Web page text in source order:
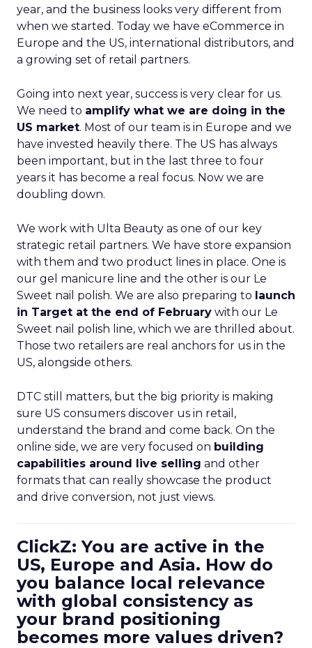
year, and the business looks very different from
when we started. Today we have eCommerce in
Europe and the US, international distributors, and
a growing set of retail partners.
Going into next year, success is very clear for us.
We need to amplify what we are doing in the
US market. Most of our team is in Europe and we
have invested heavily there. The US has always
been important, but in the last three to four
years it has become a real focus. Now we are
doubling down.
We work with Ulta Beauty as one of our key
strategic retail partners. We have store expansion
with them and two product lines in place. One is
our gel manicure line and the other is our Le
Sweet nail polish. We are also preparing to launch
in Target at the end of February with our Le
Sweet nail polish line, which we are thrilled about.
Those two retailers are real anchors for us in the
US, alongside others.
DTC still matters, but the big priority is making
sure US consumers discover us in retail,
understand the brand and come back. On the
online side, we are very focused on building
capabilities around live selling and other
formats that can really showcase the product
and drive conversion, not just views.
ClickZ: You are active in the
US, Europe and Asia. How do
you balance local relevance
with global consistency as
your brand positioning
becomes more values driven?